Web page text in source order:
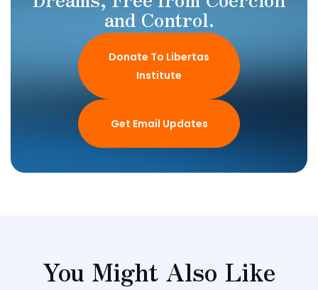
and Control.
Donate To Libertas
Institute
Get Email Updates
You Might Also Like